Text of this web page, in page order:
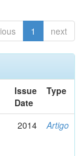
1 next
Issue
Date
Type
2014 Artigo